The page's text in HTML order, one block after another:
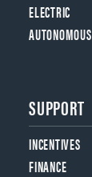
ELECTRIC
AUTONOMOUS
SUPPORT
INCENTIVES
FINANCE